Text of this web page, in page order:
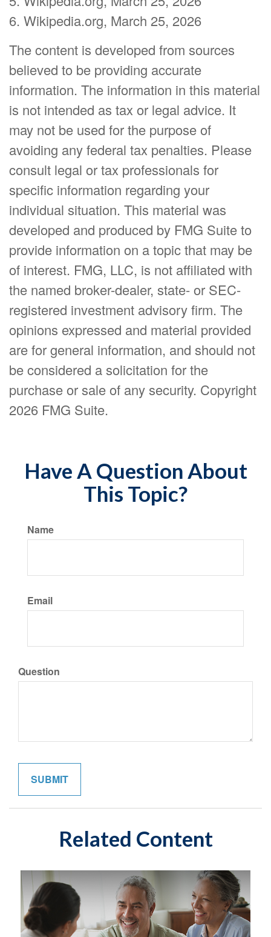
6. Wikipedia.org, March 25, 2026
The content is developed from sources
believed to be providing accurate
information. The information in this material
is not intended as tax or legal advice. It
may not be used for the purpose of
avoiding any federal tax penalties. Please
consult legal or tax professionals for
specific information regarding your
individual situation. This material was
developed and produced by FMG Suite to
provide information on a topic that may be
of interest. FMG, LLC, is not affiliated with
the named broker-dealer, state- or SEC-
registered investment advisory firm. The
opinions expressed and material provided
are for general information, and should not
be considered a solicitation for the
purchase or sale of any security. Copyright
2026 FMG Suite.
Have A Question About
This Topic?
Name
Email
Question
Related Content